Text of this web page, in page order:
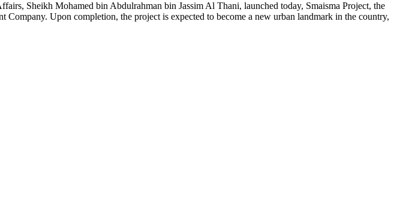
Sheikh Mohamed bin Abdulrahman bin Jassim Al Thani, launched today, Smaisma Project, the
Upon completion, the project is expected to become a new urban landmark in the country,